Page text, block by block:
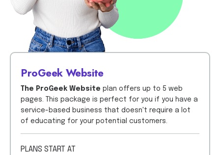
ProGeek Website
The ProGeek Website plan offers up to 5 web
pages. This package is perfect for you if you have a
service-based business that doesn't require a lot
of educating for your potential customers.
PLANS START AT